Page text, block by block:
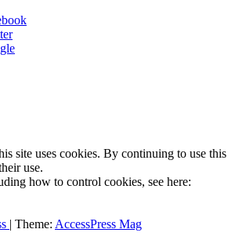
site uses cookies. By continuing to use this
use.
how to control cookies, see here:
| Theme: AccessPress Mag